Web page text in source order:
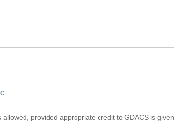
provided appropriate credit to GDACS is given.